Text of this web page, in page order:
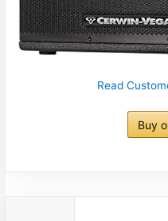
Read
Buy